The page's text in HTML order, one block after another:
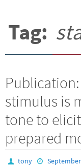
Tag:
stimulus is
tone to
prepared
tony